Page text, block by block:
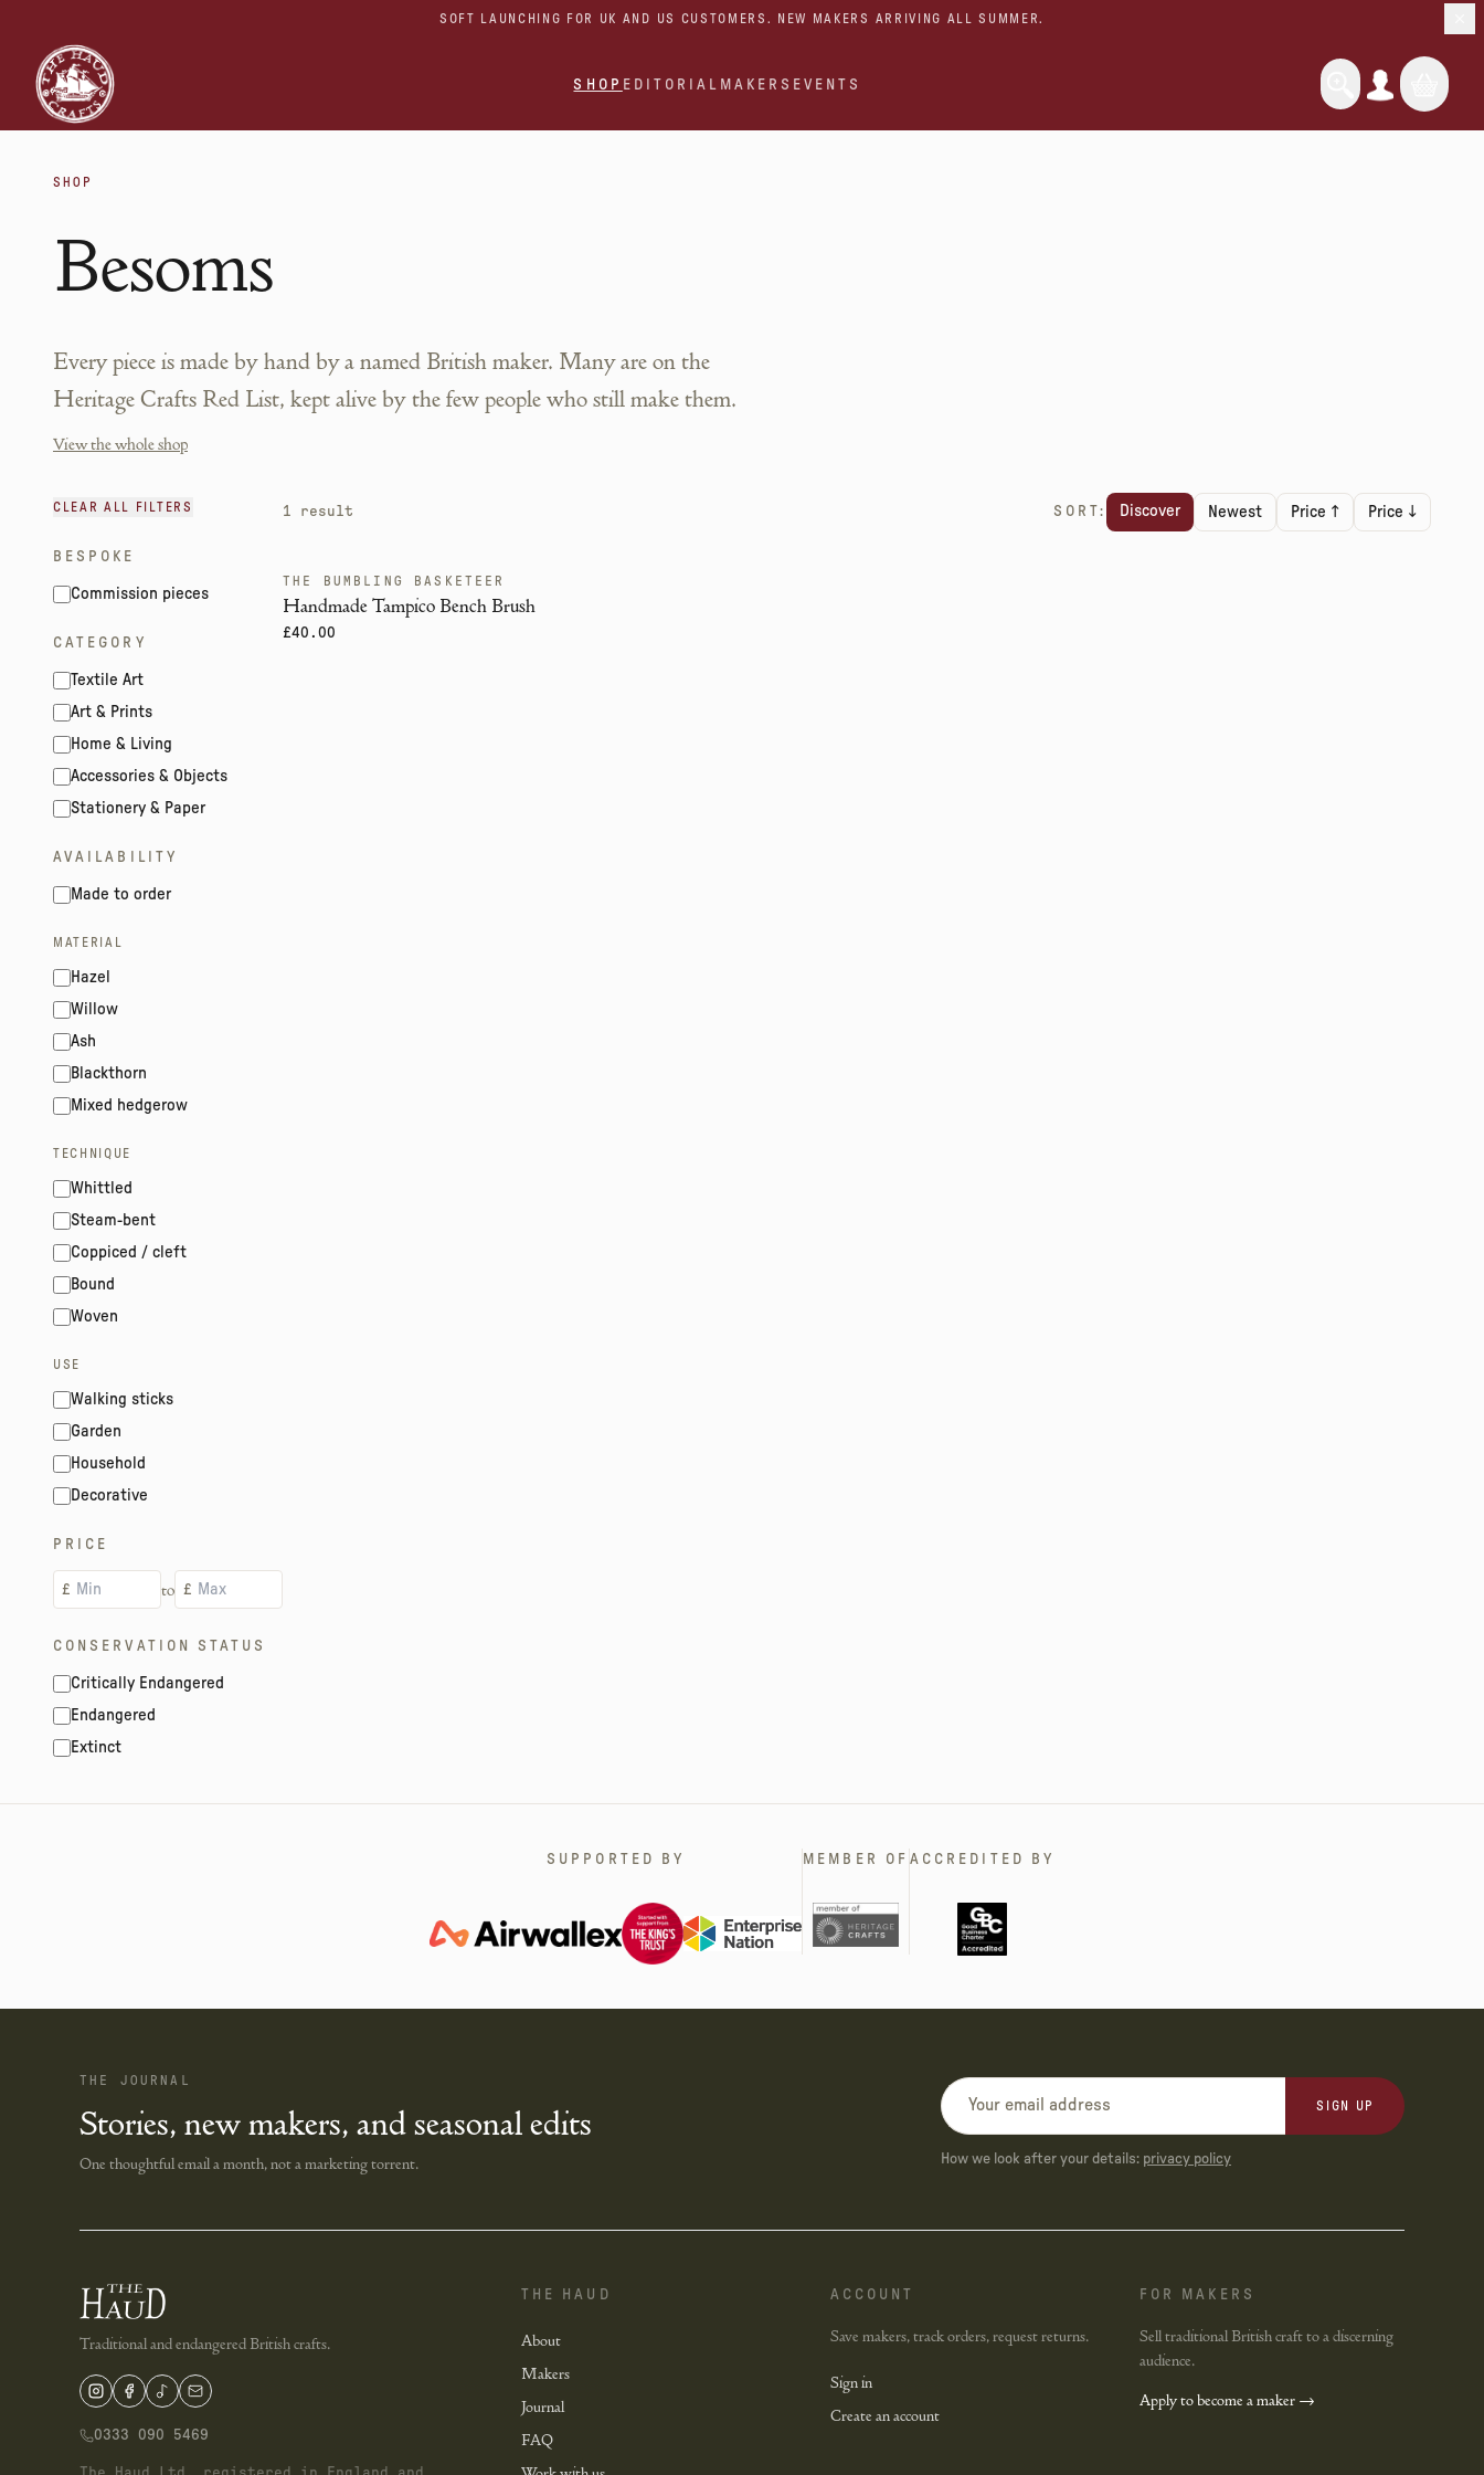
SOFT LAUNCHING FOR UK AND US CUSTOMERS. NEW MAKERS ARRIVING ALL SUMMER.
SHOP EDITORIAL MAKERS EVENTS
SHOP
Besoms
Every piece is made by hand by a named British maker. Many are on the
Heritage Crafts Red List, kept alive by the few people who still make them.
View the whole shop
CLEAR ALL FILTERS
BESPOKE
Commission pieces
CATEGORY
Textile Art
Art & Prints
Home & Living
Accessories & Objects
Stationery & Paper
AVAILABILITY
Made to order
MATERIAL
Hazel
Willow
Ash
Blackthorn
Mixed hedgerow
TECHNIQUE
Whittled
Steam-bent
Coppiced / cleft
Bound
Woven
USE
Walking sticks
Garden
Household
Decorative
PRICE
£ to £
CONSERVATION STATUS
Critically Endangered
Endangered
Extinct
1 result SORT: Discover Newest Price ↑ Price ↓
CRIT. ENDANGERED
THE BUMBLING BASKETEER
Handmade Tampico Bench Brush
£40.00
SUPPORTED BY MEMBER OF ACCREDITED BY
THE JOURNAL
Stories, new makers, and seasonal edits
One thoughtful email a month, not a marketing torrent.
SIGN UP
How we look after your details: privacy policy
Traditional and endangered British crafts.
0333 090 5469
THE HAUD
About
Makers
Journal
FAQ
ACCOUNT
Save makers, track orders, request returns.
Sign in
Create an account
FOR MAKERS
Sell traditional British craft to a discerning
audience.
Apply to become a maker →